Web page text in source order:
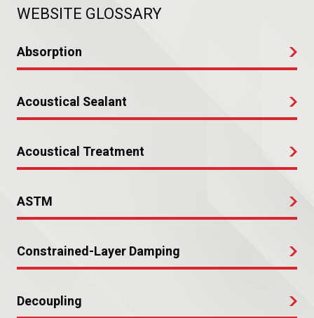
WEBSITE GLOSSARY
Absorption
Acoustical Sealant
Acoustical Treatment
ASTM
Constrained-Layer Damping
Decoupling